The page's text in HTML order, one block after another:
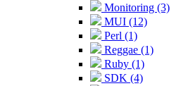
Monitoring (3)
MUI (12)
Perl (1)
Reggae (1)
Ruby (1)
SDK (4)